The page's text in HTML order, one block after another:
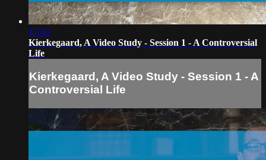
17:43
Kierkegaard, A Video Study - Session 1 - A Controversial
Life
Kierkegaard, A Video Study - Session 1 - A
Controversial Life